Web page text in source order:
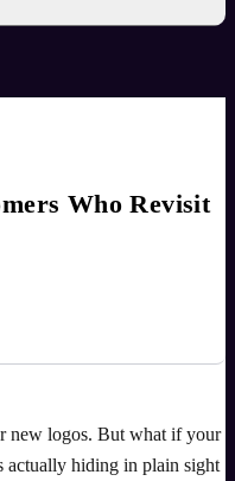
Who Revisit
new logos. But what if your
actually hiding in plain sight